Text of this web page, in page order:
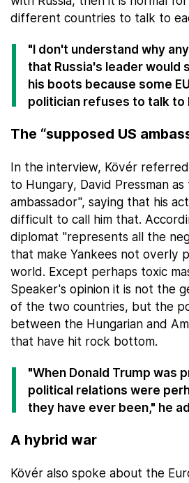
different countries to talk to
"I don't understand why
that Russia's leader would
his boots because some
politician refuses to talk to
The “supposed US
In the interview, Kövér
to Hungary, David Pressman
ambassador", saying that his
difficult to call him that.
diplomat "represents all the
that make Yankees not overly
world. Except perhaps toxic
Speaker's opinion it is not the
of the two countries, but the
between the Hungarian and
that have hit rock bottom.
"When Donald Trump was
political relations were
they have ever been," he
A hybrid war
Kövér also spoke about the